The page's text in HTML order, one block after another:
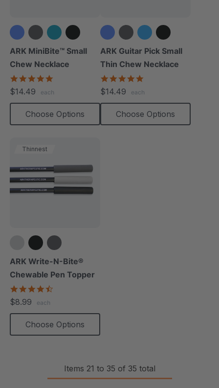
+1 more
ARK MiniBite™ Small
Chew Necklace
rating
$14.49 each
Choose Options
+1 more
ARK Guitar Pick Small
Thin Chew Necklace
rating
$14.49 each
Choose Options
Thinnest
ARK Write-N-Bite®
Chewable Pen Topper
$8.99 each
Choose Options
Items 21 to 35 of 35 total